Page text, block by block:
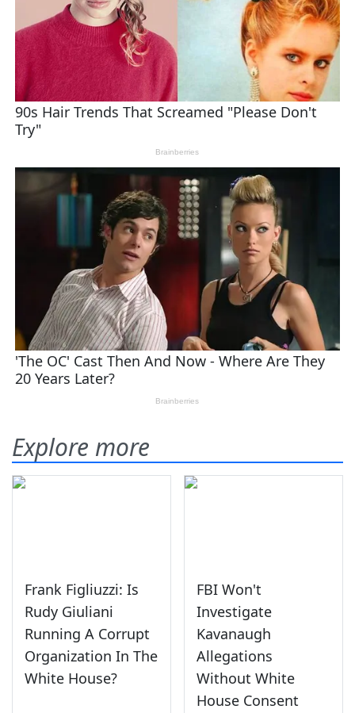
Explore more
Frank Figliuzzi: Is
Rudy Giuliani
Running A Corrupt
Organization In The
White House?
FBI Won't
Investigate
Kavanaugh
Allegations
Without White
House Consent